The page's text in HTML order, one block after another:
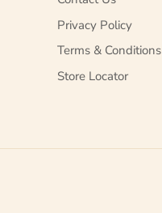
Privacy Policy
Terms & Conditions
Store Locator